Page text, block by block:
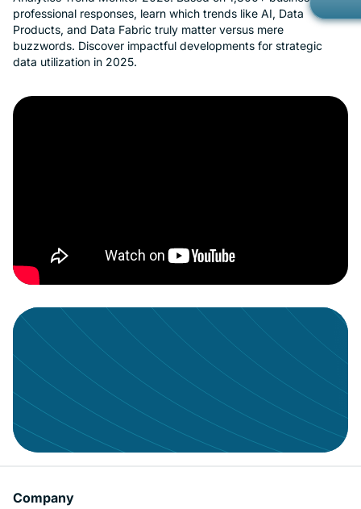
Concierge
professional responses, learn which trends like AI, Data
Products, and Data Fabric truly matter versus mere
buzzwords. Discover impactful developments for strategic
data utilization in 2025.
Company